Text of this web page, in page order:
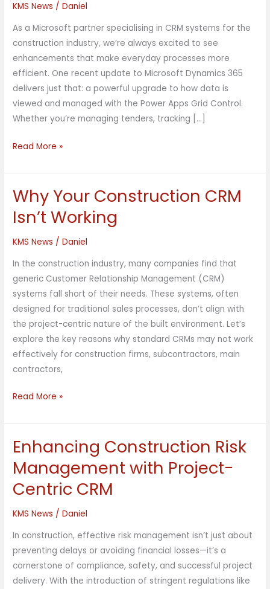
KMS News /Daniel
As a Microsoft partner specialising in CRM systems for the
construction industry, we’re always excited to see
enhancements that make everyday processes more
efficient. One recent update to Microsoft Dynamics 365
delivers just that: a powerful upgrade to how data is
viewed and managed with the Power Apps Grid Control.
Whether you’re managing tenders, tracking […]
Dynamics
365:
Power
Apps
Grid
Control
Explained
Read More »
Why Your Construction CRM
Isn’t Working
KMS News /Daniel
In the construction industry, many companies find that
generic Customer Relationship Management (CRM)
systems fall short of their needs. These systems, often
designed for traditional sales processes, don’t align with
the project-centric nature of the built environment. Let’s
explore the key reasons why standard CRMs may not work
effectively for construction firms, subcontractors, main
contractors,
Why
Construction
CRM
Working
Read More »
Enhancing Construction Risk
Management with Project-
Centric CRM
KMS News /Daniel
In construction, effective risk management isn’t just about
preventing delays or avoiding financial losses—it’s a
cornerstone of compliance, safety, and successful project
delivery. With the introduction of stringent regulations like
Enhancing
Risk
Management
Project-
Centric
CRM